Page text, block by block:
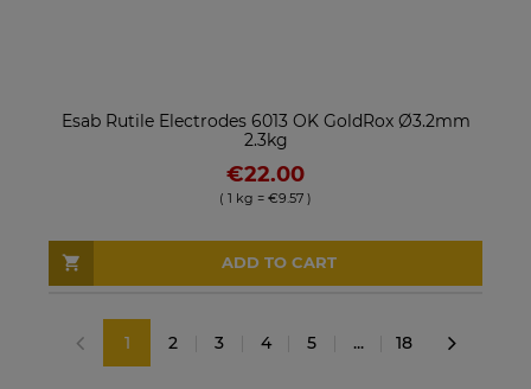
Esab Rutile Electrodes 6013 OK GoldRox Ø3.2mm
2.3kg
€22.00
( 1 kg = €9.57 )
ADD TO CART
1 2 3 4 5 ... 18